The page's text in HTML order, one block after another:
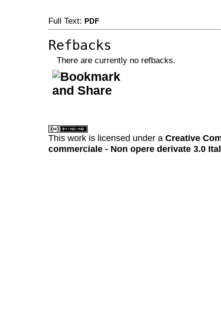
Full Text: PDF
Refbacks
There are currently no refbacks.
This work is licensed under a Creative
commerciale - Non opere derivate 3.0